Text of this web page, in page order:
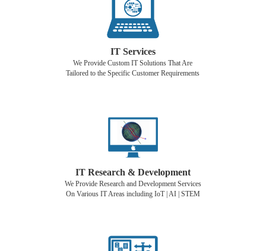
IT Services
We Provide Custom IT Solutions That Are
Tailored to the Specific Customer Requirements
IT Research & Development
We Provide Research and Development Services
On Various IT Areas including IoT | AI | STEM